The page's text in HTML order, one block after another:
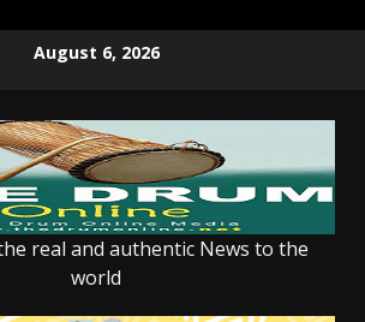
August 6, 2026
real and authentic News to the
world